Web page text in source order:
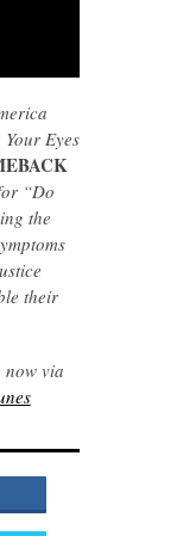
Eyes
“Do
the
their
now via